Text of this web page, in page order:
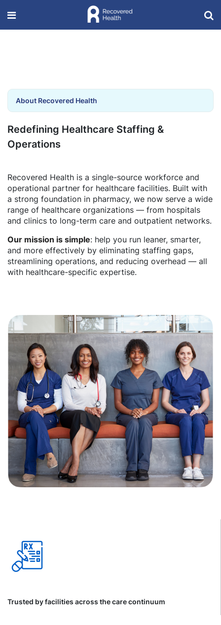
About Recovered Health
Redefining Healthcare Staffing &
Operations
Recovered Health is a single-source workforce and
operational partner for healthcare facilities. Built with
a strong foundation in pharmacy, we now serve a wide
range of healthcare organizations — from hospitals
and clinics to long-term care and outpatient networks.
Our mission is simple: help you run leaner, smarter,
and more effectively by eliminating staffing gaps,
streamlining operations, and reducing overhead — all
with healthcare-specific expertise.
Trusted by facilities across the care continuum